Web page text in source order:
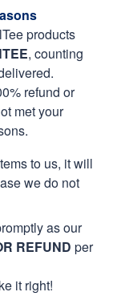
products
, counting
refund or
met your
to us, it will
we do not
as our
REFUND per
it right!